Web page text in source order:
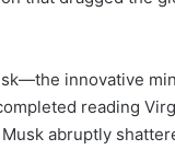
innovative
reading
abruptly